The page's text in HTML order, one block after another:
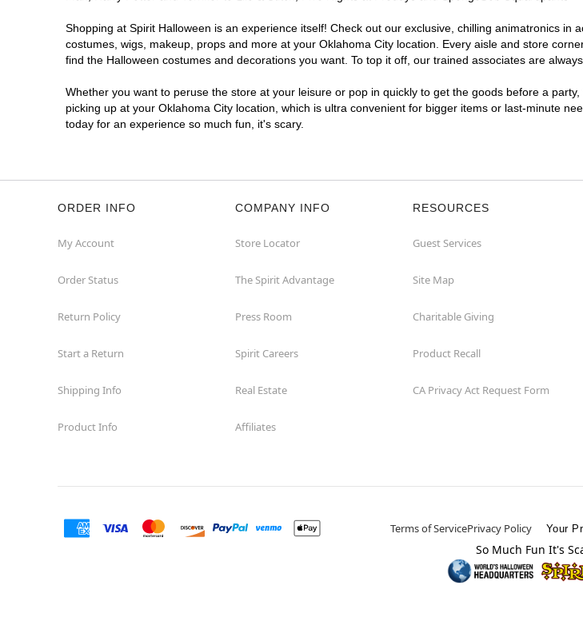
Get Directions More Info
Shopping at Spirit Halloween is an experience itself! Check out our exclusive, chilling animatronics
costumes, wigs, makeup, props and more at your Oklahoma City location. Every aisle and store
find the Halloween costumes and decorations you want. To top it off, our trained associates are
Whether you want to peruse the store at your leisure or pop in quickly to get the goods before a
picking up at your Oklahoma City location, which is ultra convenient for bigger items or last-minute
today for an experience so much fun, it's scary.
ORDER INFO
My Account
Order Status
Return Policy
Start a Return
Shipping Info
Product Info
COMPANY INFO
Store Locator
The Spirit Advantage
Press Room
Spirit Careers
Real Estate
Affiliates
RESOURCES
Guest Services
Site Map
Charitable Giving
Product Recall
CA Privacy Act Request Form
Terms of ServicePrivacy Policy Your
So Much Fun It's